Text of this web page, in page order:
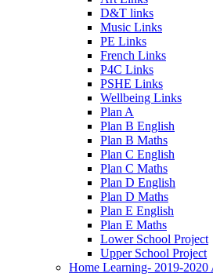
D&T links
Music Links
PE Links
French Links
P4C Links
PSHE Links
Wellbeing Links
Plan A
Plan B English
Plan B Maths
Plan C English
Plan C Maths
Plan D English
Plan D Maths
Plan E English
Plan E Maths
Lower School Project
Upper School Project
Home Learning- 2019-2020